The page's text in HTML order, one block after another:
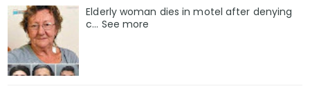
“The fake news says the numbers are down. I say
the best is yet to come.”
Elderly woman dies in motel after denying
c… See more